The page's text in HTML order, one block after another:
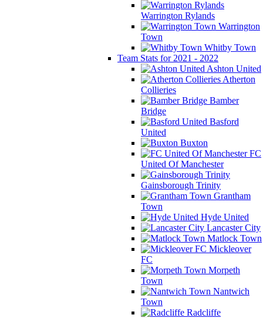
Warrington Rylands
Warrington
Town
Whitby Town
Team Stats for 2021 - 2022
Ashton United
Atherton
Collieries
Bamber
Bridge
Basford
United
Buxton
FC
United Of Manchester
Gainsborough Trinity
Grantham
Town
Hyde United
Lancaster City
Matlock Town
Mickleover
FC
Morpeth
Town
Nantwich
Town
Radcliffe